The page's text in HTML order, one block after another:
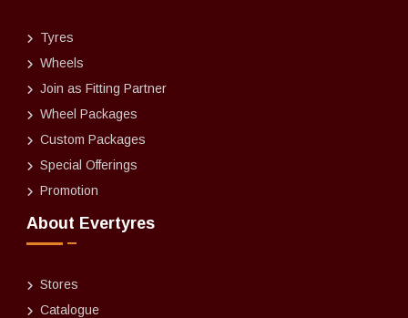
Tyres
Wheels
Join as Fitting Partner
Wheel Packages
Custom Packages
Special Offerings
Promotion
About Evertyres
Stores
Catalogue